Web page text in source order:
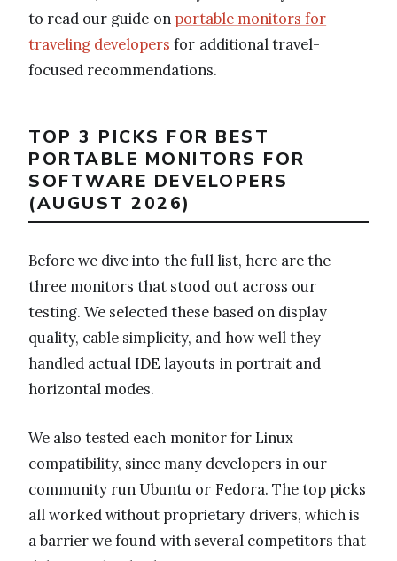
to read our guide on portable monitors for
traveling developers for additional travel-
focused recommendations.
TOP 3 PICKS FOR BEST
PORTABLE MONITORS FOR
SOFTWARE DEVELOPERS
(AUGUST 2026)
Before we dive into the full list, here are the
three monitors that stood out across our
testing. We selected these based on display
quality, cable simplicity, and how well they
handled actual IDE layouts in portrait and
horizontal modes.
We also tested each monitor for Linux
compatibility, since many developers in our
community run Ubuntu or Fedora. The top picks
all worked without proprietary drivers, which is
a barrier we found with several competitors that